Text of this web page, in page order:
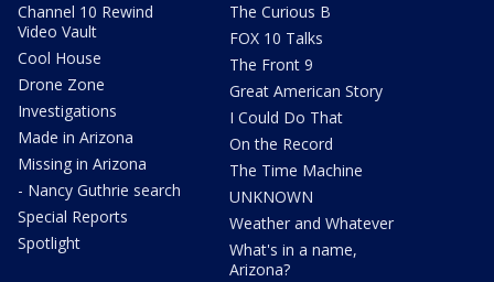
Channel 10 Rewind
Video Vault
Cool House
Drone Zone
Investigations
Made in Arizona
Missing in Arizona
- Nancy Guthrie search
Special Reports
Spotlight
The Curious B
FOX 10 Talks
The Front 9
Great American Story
I Could Do That
On the Record
The Time Machine
UNKNOWN
Weather and Whatever
What's in a name,
Arizona?